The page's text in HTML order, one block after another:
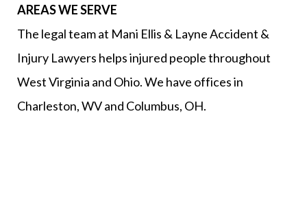
AREAS WE SERVE
The legal team at Mani Ellis & Layne Accident &
Injury Lawyers helps injured people throughout
West Virginia and Ohio. We have offices in
Charleston, WV and Columbus, OH.